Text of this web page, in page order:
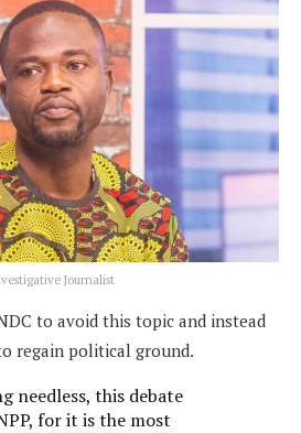
Journalist
to avoid this topic and instead
regain political ground.
needless, this debate
for it is the most